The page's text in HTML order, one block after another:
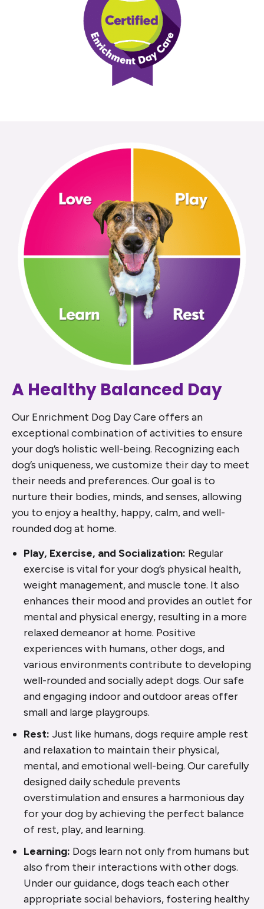
A Healthy Balanced Day
Our Enrichment Dog Day Care offers an
exceptional combination of activities to ensure
your dog’s holistic well-being. Recognizing each
dog’s uniqueness, we customize their day to meet
their needs and preferences. Our goal is to
nurture their bodies, minds, and senses, allowing
you to enjoy a healthy, happy, calm, and well-
rounded dog at home.
Play, Exercise, and Socialization: Regular
exercise is vital for your dog’s physical health,
weight management, and muscle tone. It also
enhances their mood and provides an outlet for
mental and physical energy, resulting in a more
relaxed demeanor at home. Positive
experiences with humans, other dogs, and
various environments contribute to developing
well-rounded and socially adept dogs. Our safe
and engaging indoor and outdoor areas offer
small and large playgroups.
Rest: Just like humans, dogs require ample rest
and relaxation to maintain their physical,
mental, and emotional well-being. Our carefully
designed daily schedule prevents
overstimulation and ensures a harmonious day
for your dog by achieving the perfect balance
of rest, play, and learning.
Learning: Dogs learn not only from humans but
also from their interactions with other dogs.
Under our guidance, dogs teach each other
appropriate social behaviors, fostering healthy